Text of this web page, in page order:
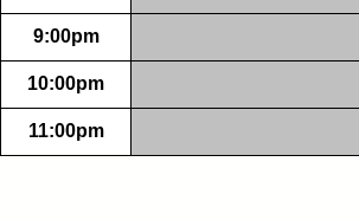
9:00pm
10:00pm
11:00pm